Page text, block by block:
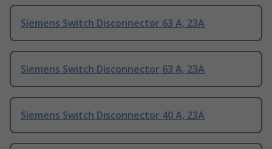
Siemens Switch Disconnector 63 A, 23A
Siemens Switch Disconnector 63 A, 23A
Siemens Switch Disconnector 40 A, 23A